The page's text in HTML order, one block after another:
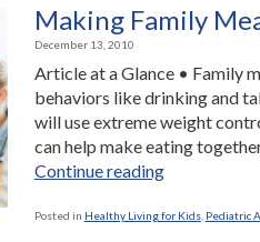
Making Family
December 13, 2010
Article at a Glance • Family
behaviors like drinking and
will use extreme weight
can help make eating
Continue reading“Making
Meals
Posted in Healthy Living for Kids, Pediatric